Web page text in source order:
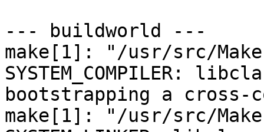
--- buildworld ---
make[1]: "/usr/src/
SYSTEM_COMPILER:
bootstrapping a cross-
make[1]: "/usr/src/